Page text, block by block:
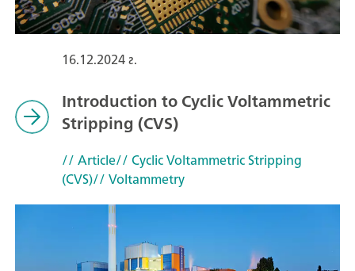
16.12.2024 г.
Introduction to Cyclic Voltammetric
Stripping (CVS)
// Article// Cyclic Voltammetric Stripping
(CVS)// Voltammetry